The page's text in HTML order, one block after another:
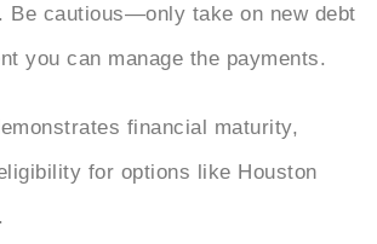
Be cautious—only take on new debt
you can manage the payments.
financial maturity,
for options like Houston